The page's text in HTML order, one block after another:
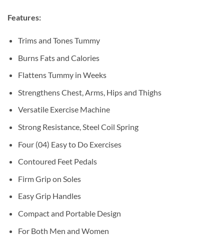
Features:
Trims and Tones Tummy
Burns Fats and Calories
Flattens Tummy in Weeks
Strengthens Chest, Arms, Hips and Thighs
Versatile Exercise Machine
Strong Resistance, Steel Coil Spring
Four (04) Easy to Do Exercises
Contoured Feet Pedals
Firm Grip on Soles
Easy Grip Handles
Compact and Portable Design
For Both Men and Women